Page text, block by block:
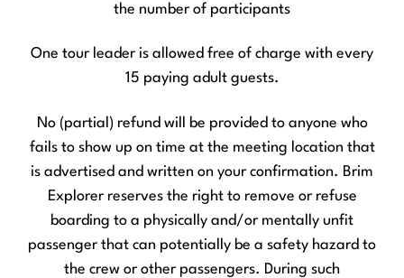
the number of participants
One tour leader is allowed free of charge with every
15 paying adult guests.
No (partial) refund will be provided to anyone who
fails to show up on time at the meeting location that
is advertised and written on your confirmation. Brim
Explorer reserves the right to remove or refuse
boarding to a physically and/or mentally unfit
passenger that can potentially be a safety hazard to
the crew or other passengers. During such